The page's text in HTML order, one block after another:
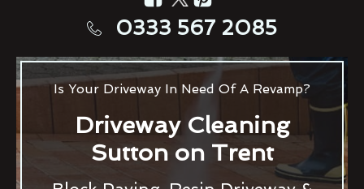
0333 567 2085
Is Your Driveway In Need Of A Revamp?
Driveway Cleaning
Sutton on Trent